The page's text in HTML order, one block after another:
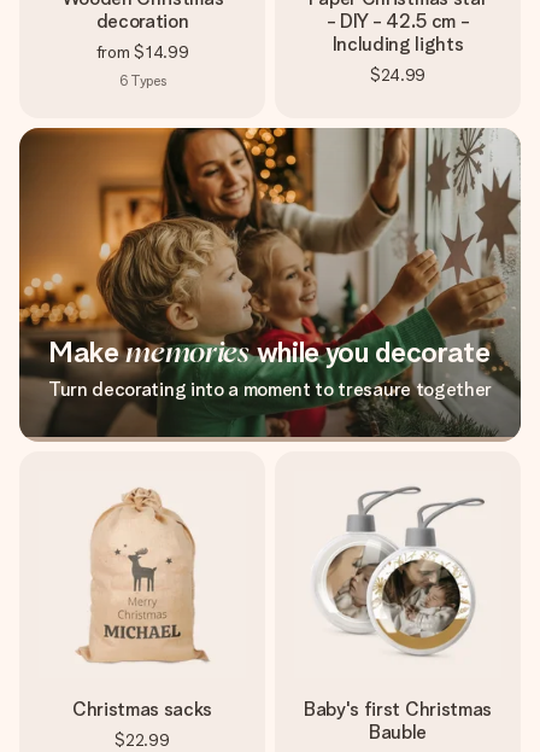
decoration
from $14.99
6 Types
- DIY - 42.5 cm -
Including lights
$24.99
Makememorieswhile you decorate
Turn decorating into a moment to tresaure together
Christmas sacks
$22.99
Baby's first Christmas
Bauble